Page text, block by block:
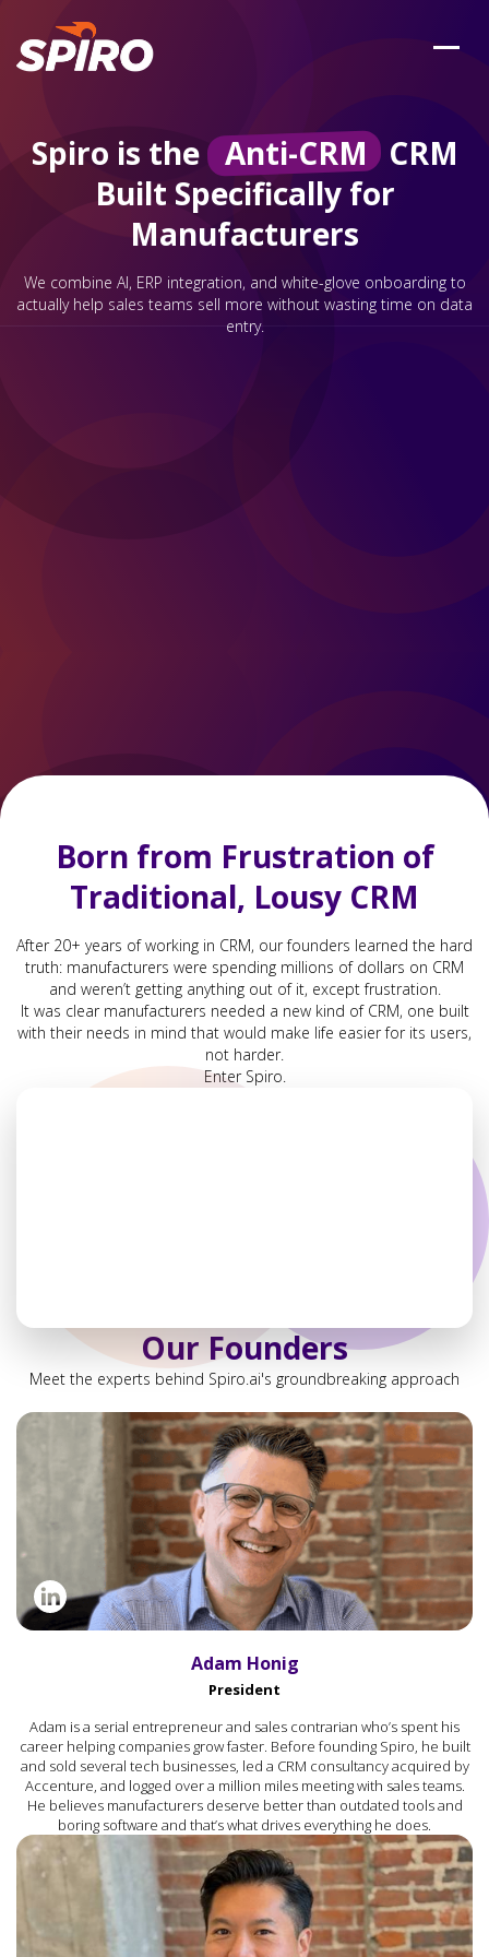
Spiro is the Anti-CRM CRM
Built Specifically for
Manufacturers
We combine AI, ERP integration, and white-glove onboarding to
actually help sales teams sell more without wasting time on data
entry.
Born from Frustration of
Traditional, Lousy CRM
After 20+ years of working in CRM, our founders learned the hard
truth: manufacturers were spending millions of dollars on CRM
and weren’t getting anything out of it, except frustration.
It was clear manufacturers needed a new kind of CRM, one built
with their needs in mind that would make life easier for its users,
not harder.
Enter Spiro.
Our Founders
Meet the experts behind Spiro.ai's groundbreaking approach
Adam Honig
President
Adam is a serial entrepreneur and sales contrarian who’s spent his
career helping companies grow faster. Before founding Spiro, he built
and sold several tech businesses, led a CRM consultancy acquired by
Accenture, and logged over a million miles meeting with sales teams.
He believes manufacturers deserve better than outdated tools and
boring software and that’s what drives everything he does.